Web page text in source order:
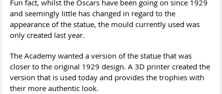
Fun fact, whilst the Oscars have been going on since 1929
and seemingly little has changed in regard to the
appearance of the statue, the mould currently used was
only created last year.
The Academy wanted a version of the statue that was
closer to the original 1929 design. A 3D printer created the
version that is used today and provides the trophies with
their more authentic look.